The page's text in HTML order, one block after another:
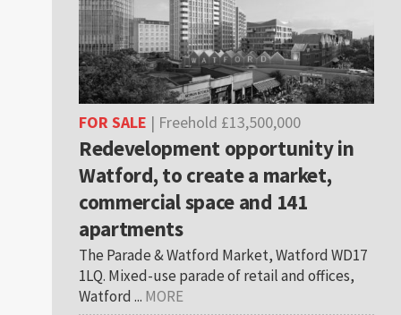
FOR SALE | Freehold £13,500,000
Redevelopment opportunity in
Watford, to create a market,
commercial space and 141
apartments
The Parade & Watford Market, Watford WD17
1LQ. Mixed-use parade of retail and offices,
Watford ... MORE